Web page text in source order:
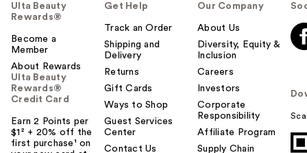
Ulta Beauty
Rewards®
Become a
Member
About Rewards
Ulta Beauty
Rewards®
Credit Card
Earn 2 Points per
$1² + 20% off the
first purchase¹ on
Get Help
Track an Order
Shipping and
Delivery
Returns
Gift Cards
Ways to Shop
Guest Services
Center
Contact Us
Our Company
About Us
Diversity, Equity &
Inclusion
Careers
Investors
Corporate
Responsibility
Affiliate Program
Supply Chain